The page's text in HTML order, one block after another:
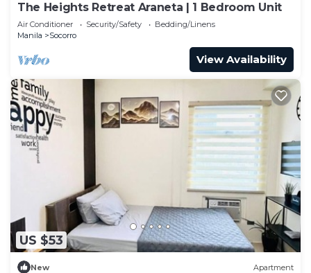
The Heights Retreat Araneta | 1 Bedroom Unit
Air Conditioner Security/Safety
Bedding/Linens
Manila
Socorro
View Availability
US $53
New Apartment